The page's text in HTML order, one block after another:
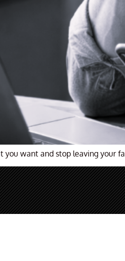
you want and stop leaving your